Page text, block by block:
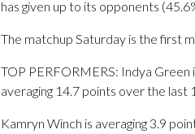
has given up to its opponents
The matchup Saturday is the first
TOP PERFORMERS: Indya Green
averaging 14.7 points over the last
Kamryn Winch is averaging 3.9